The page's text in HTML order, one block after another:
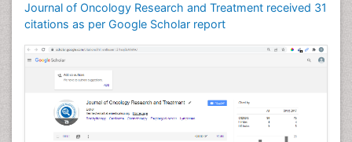
Journal of Oncology Research and Treatment received 31
citations as per Google Scholar report